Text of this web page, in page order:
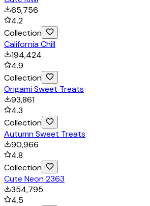
65,756
4.2
Collection
California Chill
194,424
4.9
Collection
Origami Sweet Treats
93,861
4.3
Collection
Autumn Sweet Treats
90,966
4.8
Collection
Cute Neon 2363
354,795
4.5